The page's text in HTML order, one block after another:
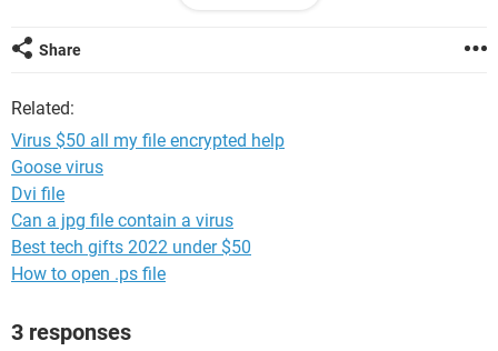
that the sooner you do, the more chances are left to recover
the files.
File Decryption costs ~ $ 50
Guaranteed recovery is provided within 10 days.
Share
Related:
Virus $50 all my file encrypted help
Goose virus
Dvi file
Can a jpg file contain a virus
Best tech gifts 2022 under $50
How to open .ps file
3 responses